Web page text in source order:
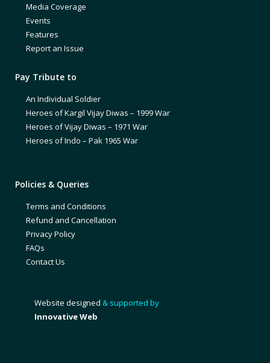
Media Coverage
Events
Features
Report an Issue
Pay Tribute to
An Individual Soldier
Heroes of Kargil Vijay Diwas – 1999 War
Heroes of Vijay Diwas – 1971 War
Heroes of Indo – Pak 1965 War
Policies & Queries
Terms and Conditions
Refund and Cancellation
Privacy Policy
FAQs
Contact Us
Website designed & supported by
Innovative Web